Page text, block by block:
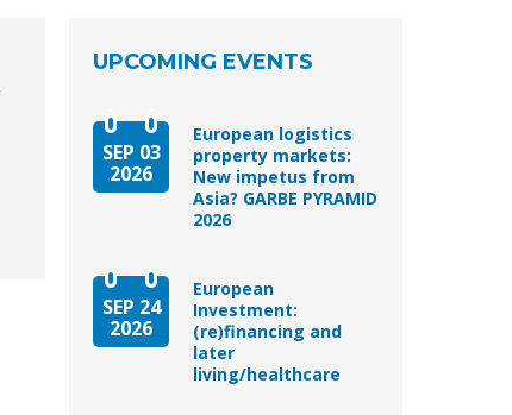
UPCOMING EVENTS
SEP 03
2026
European logistics
property markets:
New impetus from
Asia? GARBE PYRAMID
2026
SEP 24
2026
European
Investment:
(re)financing and
later
living/healthcare